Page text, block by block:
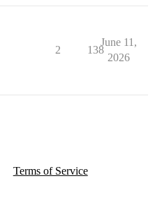
2 138
June 11,
2026
Terms of Service